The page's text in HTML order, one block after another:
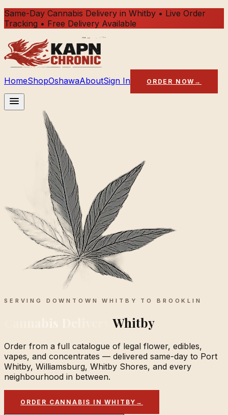
Same-Day Cannabis Delivery in Whitby • Live Order
Tracking • Free Delivery Available
HomeShopOshawaAboutSign In ORDER NOW →
SERVING DOWNTOWN WHITBY TO BROOKLIN
Whitby
Order from a full catalogue of legal flower, edibles,
vapes, and concentrates — delivered same-day to Port
Whitby, Williamsburg, Whitby Shores, and every
neighbourhood in between.
ORDER CANNABIS IN WHITBY →